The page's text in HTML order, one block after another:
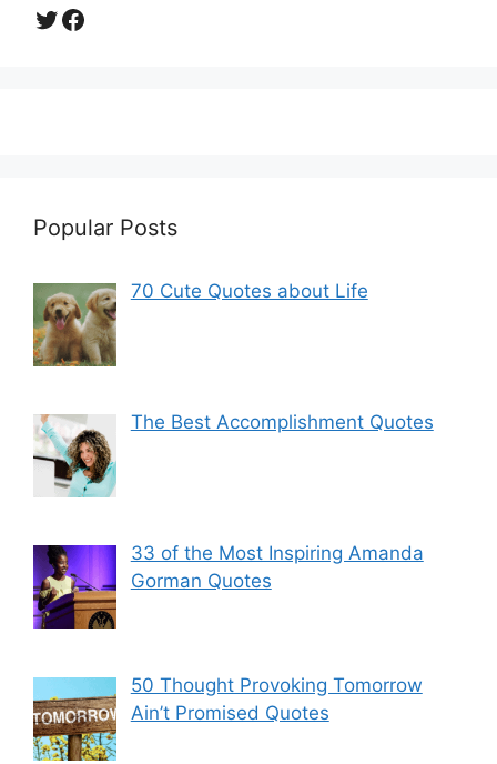
Twitter
Facebook
Popular Posts
70 Cute Quotes about Life
The Best Accomplishment Quotes
33 of the Most Inspiring Amanda
Gorman Quotes
50 Thought Provoking Tomorrow
Ain’t Promised Quotes